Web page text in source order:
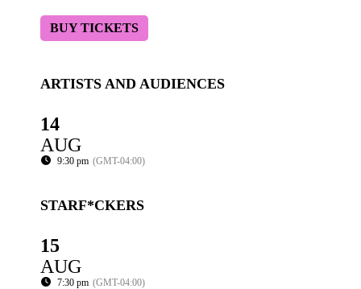
BUY TICKETS
ARTISTS AND AUDIENCES
14
AUG
9:30 pm (GMT-04:00)
STARF*CKERS
15
AUG
7:30 pm (GMT-04:00)